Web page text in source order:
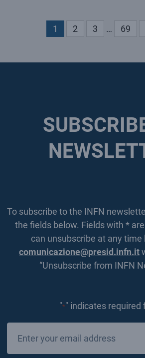
1 2 3 … 69
To subscribe to the INFN
the fields below. Fields with *
can unsubscribe at any
comunicazione@presid.infn.it
“Unsubscribe from INFN
"*" indicates required